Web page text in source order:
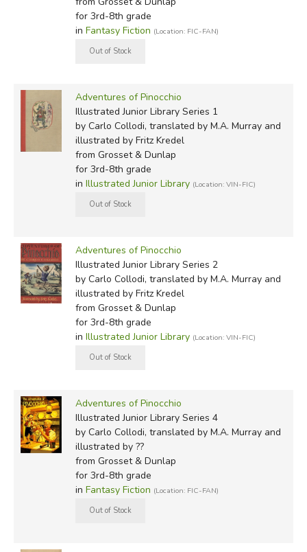
I do not know how it came about, but one fine day this
stick of wood was found in the carpenter shop of an old
was red and shiny like a ripe cherry.
Carol Della Chiesa:
Centuries ago there lived—
"A king!" my little readers will say immediately.
was a piece of wood. It was not an expensive piece of
wood. Far from it. Just a common block of firewood, one
of those thick, solid logs that are put on the fire in
winter to make cold rooms cozy and warm.
I do not know how this really happened, yet the fact
remains that one fine day this piece of wood found itself
in the shop of an old carpenter. His real name was
that it looked like a ripe cherry.
M. L. Rosenthal:
Once upon a time there was—
for 3rd-8th grade
in Fantasy Fiction (Location: FIC-FAN)
Adventures of Pinocchio
Illustrated Junior Library Series 1
by Carlo Collodi, translated by M.A. Murray and
illustrated by Fritz Kredel
from Grosset & Dunlap
for 3rd-8th grade
in Illustrated Junior Library (Location: VIN-FIC)
Adventures of Pinocchio
Illustrated Junior Library Series 2
by Carlo Collodi, translated by M.A. Murray and
illustrated by Fritz Kredel
from Grosset & Dunlap
for 3rd-8th grade
in Illustrated Junior Library (Location: VIN-FIC)
Adventures of Pinocchio
Illustrated Junior Library Series 4
by Carlo Collodi, translated by M.A. Murray and
illustrated by ??
from Grosset & Dunlap
for 3rd-8th grade
in Fantasy Fiction (Location: FIC-FAN)